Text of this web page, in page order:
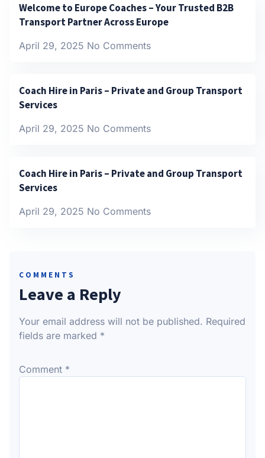
Welcome to Europe Coaches – Your Trusted B2B
Transport Partner Across Europe
April 29, 2025 No Comments
Coach Hire in Paris – Private and Group Transport
Services
April 29, 2025 No Comments
Coach Hire in Paris – Private and Group Transport
Services
April 29, 2025 No Comments
COMMENTS
Leave a Reply
Your email address will not be published. Required
fields are marked *
Comment *